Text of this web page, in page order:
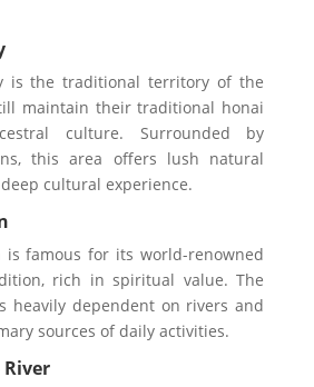
is the traditional territory of the
maintain their traditional honai
culture. Surrounded by
this area offers lush natural
cultural experience.
is famous for its world-renowned
rich in spiritual value. The
heavily dependent on rivers and
sources of daily activities.